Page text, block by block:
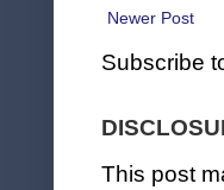
Newer Post
Subscribe
This post